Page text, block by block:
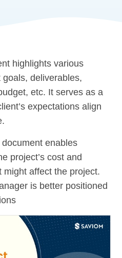
highlights various
deliverables,
etc. It serves as a
expectations align
enables
project’s cost and
might affect the project.
is better positioned